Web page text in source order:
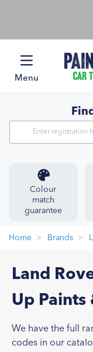
Menu
Colour
match
guarantee
Home Brands
Land
Up Paints
We have the full
codes in our